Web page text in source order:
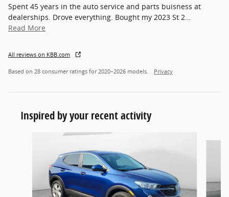
Spent 45 years in the auto service and parts buisness at
dealerships. Drove everything. Bought my 2023 St 2
Read More
All reviews on KBB.com
Based on 28 consumer ratings for 2020–2026 models. Privacy
Inspired by your recent activity